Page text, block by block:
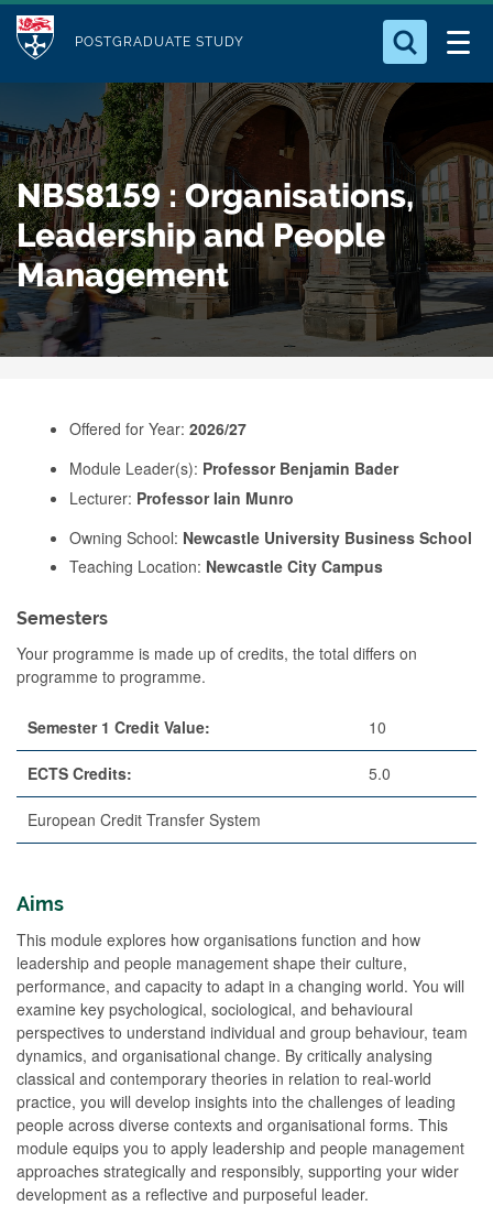
t
o
m
a
i
n
c
o
M
u
l
e
POSTGRADUATE STUDY
Who we Are
Study with Us
Our Research
Business
Alumni
Search for something
NBS8159 : Organisations,
Leadership and People
Management
Offered for Year: 2026/27
Module Leader(s): Professor Benjamin Bader
Lecturer: Professor Iain Munro
Owning School: Newcastle University Business School
Teaching Location: Newcastle City Campus
Semesters
Your programme is made up of credits, the total differs on
programme to programme.
Semester 1 Credit Value: 10
ECTS Credits: 5.0
European Credit Transfer System
Aims
This module explores how organisations function and how
leadership and people management shape their culture,
performance, and capacity to adapt in a changing world. You will
examine key psychological, sociological, and behavioural
perspectives to understand individual and group behaviour, team
dynamics, and organisational change. By critically analysing
classical and contemporary theories in relation to real-world
practice, you will develop insights into the challenges of leading
people across diverse contexts and organisational forms. This
module equips you to apply leadership and people management
approaches strategically and responsibly, supporting your wider
development as a reflective and purposeful leader.